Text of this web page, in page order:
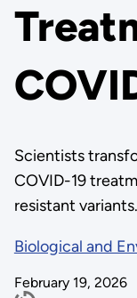
Scientists
COVID-19
resistant variants.
Biological and
February 19, 2026